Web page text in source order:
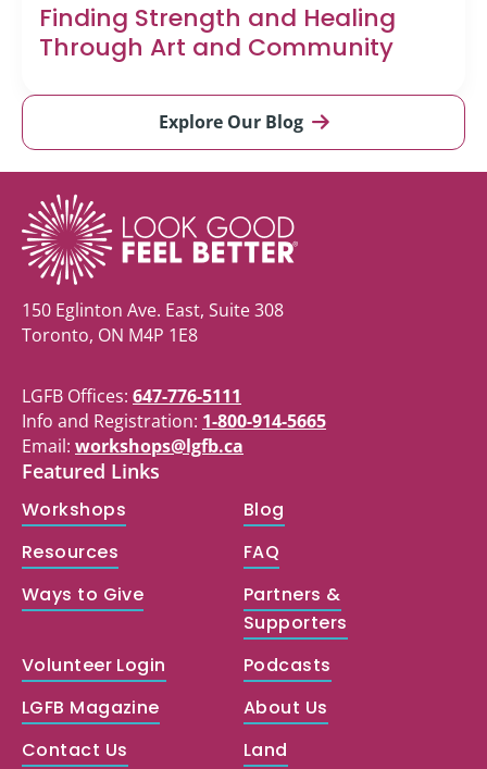
Finding Strength and Healing
Through Art and Community
Explore Our Blog
150 Eglinton Ave. East, Suite 308
Toronto, ON M4P 1E8
LGFB Offices: 647-776-5111
Info and Registration: 1-800-914-5665
Email: workshops@lgfb.ca
Featured Links
Workshops
Blog
Resources
FAQ
Ways to Give
Partners &
Supporters
Volunteer Login
Podcasts
LGFB Magazine
About Us
Contact Us
Land